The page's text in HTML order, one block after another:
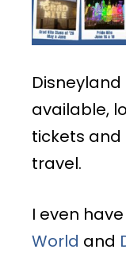
available,
tickets and
travel.
I even
World and